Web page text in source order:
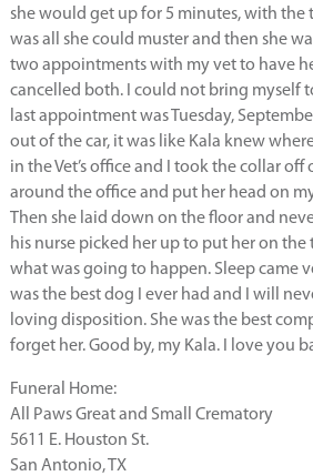
she would get up for 5 minutes, with the
was all she could muster and then she
two appointments with my vet to have
cancelled both. I could not bring myself
last appointment was Tuesday,
out of the car, it was like Kala knew
in the Vet’s office and I took the collar off
around the office and put her head on
Then she laid down on the floor and
his nurse picked her up to put her on the
what was going to happen. Sleep came
was the best dog I ever had and I will
loving disposition. She was the best
forget her. Good by, my Kala. I love you
Funeral Home:
All Paws Great and Small Crematory
5611 E. Houston St.
San Antonio, TX